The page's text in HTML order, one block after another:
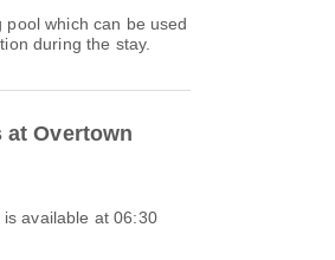
which can be used
during the stay.
at Overtown
available at 06:30